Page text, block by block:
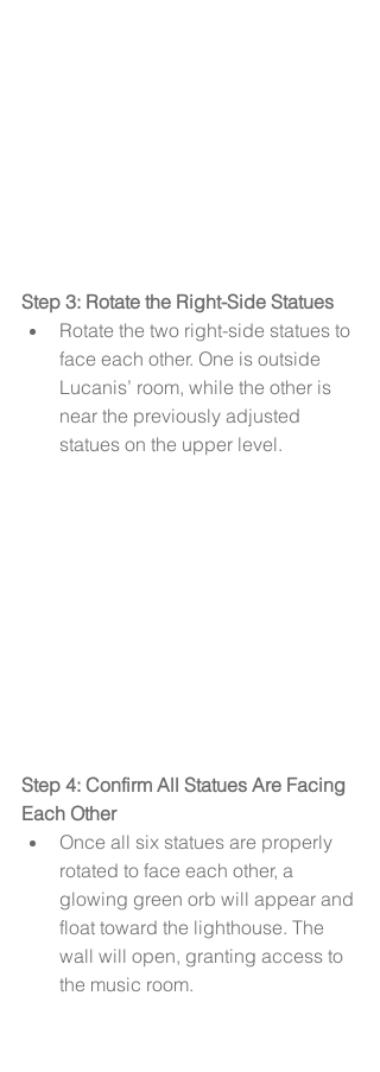
Step 3: Rotate the Right-Side Statues
Rotate the two right-side statues to
face each other. One is outside
Lucanis’ room, while the other is
near the previously adjusted
statues on the upper level.
Step 4: Confirm All Statues Are Facing
Each Other
Once all six statues are properly
rotated to face each other, a
glowing green orb will appear and
float toward the lighthouse. The
wall will open, granting access to
the music room.